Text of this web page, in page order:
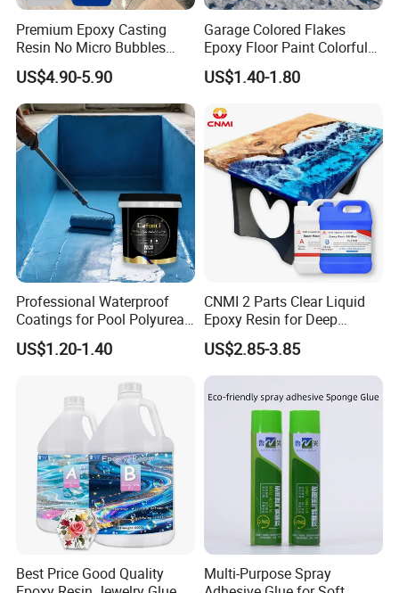
Production Line
Premium Epoxy Casting
Resin No Micro Bubbles
Epoxy Resin for Table
US$4.90-5.90
Garage Colored Flakes
Epoxy Floor Paint Colorful
Epoxy Floor Flake Chips
US$1.40-1.80
Professional Waterproof
Coatings for Pool Polyurea
Coating for Durable Water
Protection
US$1.20-1.40
CNMI 2 Parts Clear Liquid
Epoxy Resin for Deep
Pouring River Table Resin
AB Glue Pure Epoxy Clear
Crystal
US$2.85-3.85
Best Price Good Quality
Multi-Purpose Spray